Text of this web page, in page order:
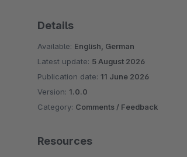
Details
Available: English, German
Latest update: 5 August 2026
Publication date: 11 June 2026
Version: 1.0.0
Category: Comments / Feedback
Resources